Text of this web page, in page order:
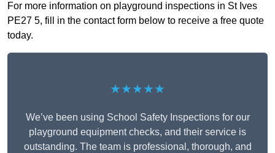
For more information on playground inspections in St Ives
PE27 5, fill in the contact form below to receive a free quote
today.
★★★★★
We’ve been using School Safety Inspections for our
playground equipment checks, and their service is
outstanding. The team is professional, thorough, and